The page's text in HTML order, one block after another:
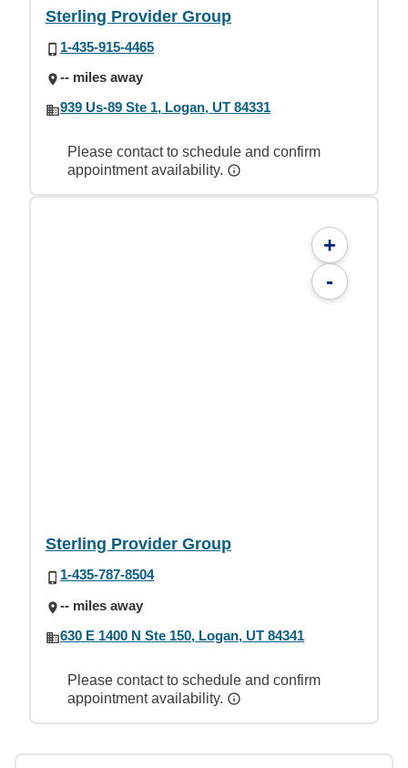
Sterling Provider Group
1-435-915-4465
-- miles away
939 Us-89 Ste 1, Logan, UT 84331
Please contact to schedule and confirm
appointment availability.
+
-
Sterling Provider Group
1-435-787-8504
-- miles away
630 E 1400 N Ste 150, Logan, UT 84341
Please contact to schedule and confirm
appointment availability.